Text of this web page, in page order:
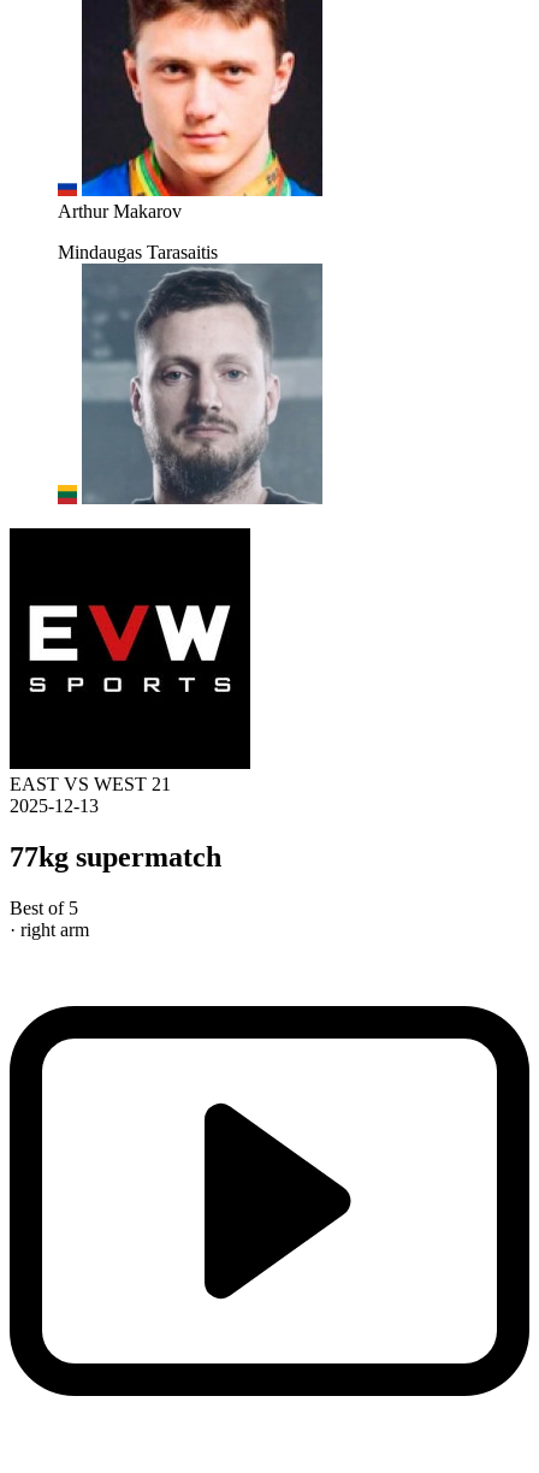
Arthur Makarov
Mindaugas Tarasaitis
EAST VS WEST 21
2025-12-13
77kg supermatch
Best of 5
· right arm